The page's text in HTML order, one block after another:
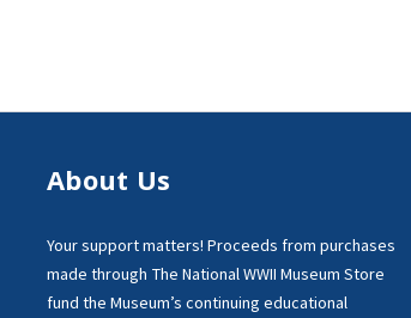
About Us
Your support matters! Proceeds from purchases
made through The National WWII Museum Store
fund the Museum’s continuing educational